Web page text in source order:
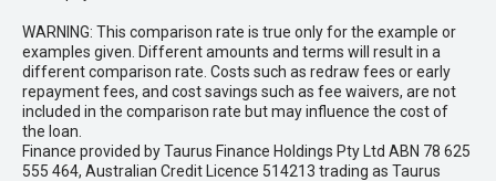
WARNING: This comparison rate is true only for the example or
examples given. Different amounts and terms will result in a
different comparison rate. Costs such as redraw fees or early
repayment fees, and cost savings such as fee waivers, are not
included in the comparison rate but may influence the cost of
the loan.
Finance provided by Taurus Finance Holdings Pty Ltd ABN 78 625
555 464, Australian Credit Licence 514213 trading as Taurus